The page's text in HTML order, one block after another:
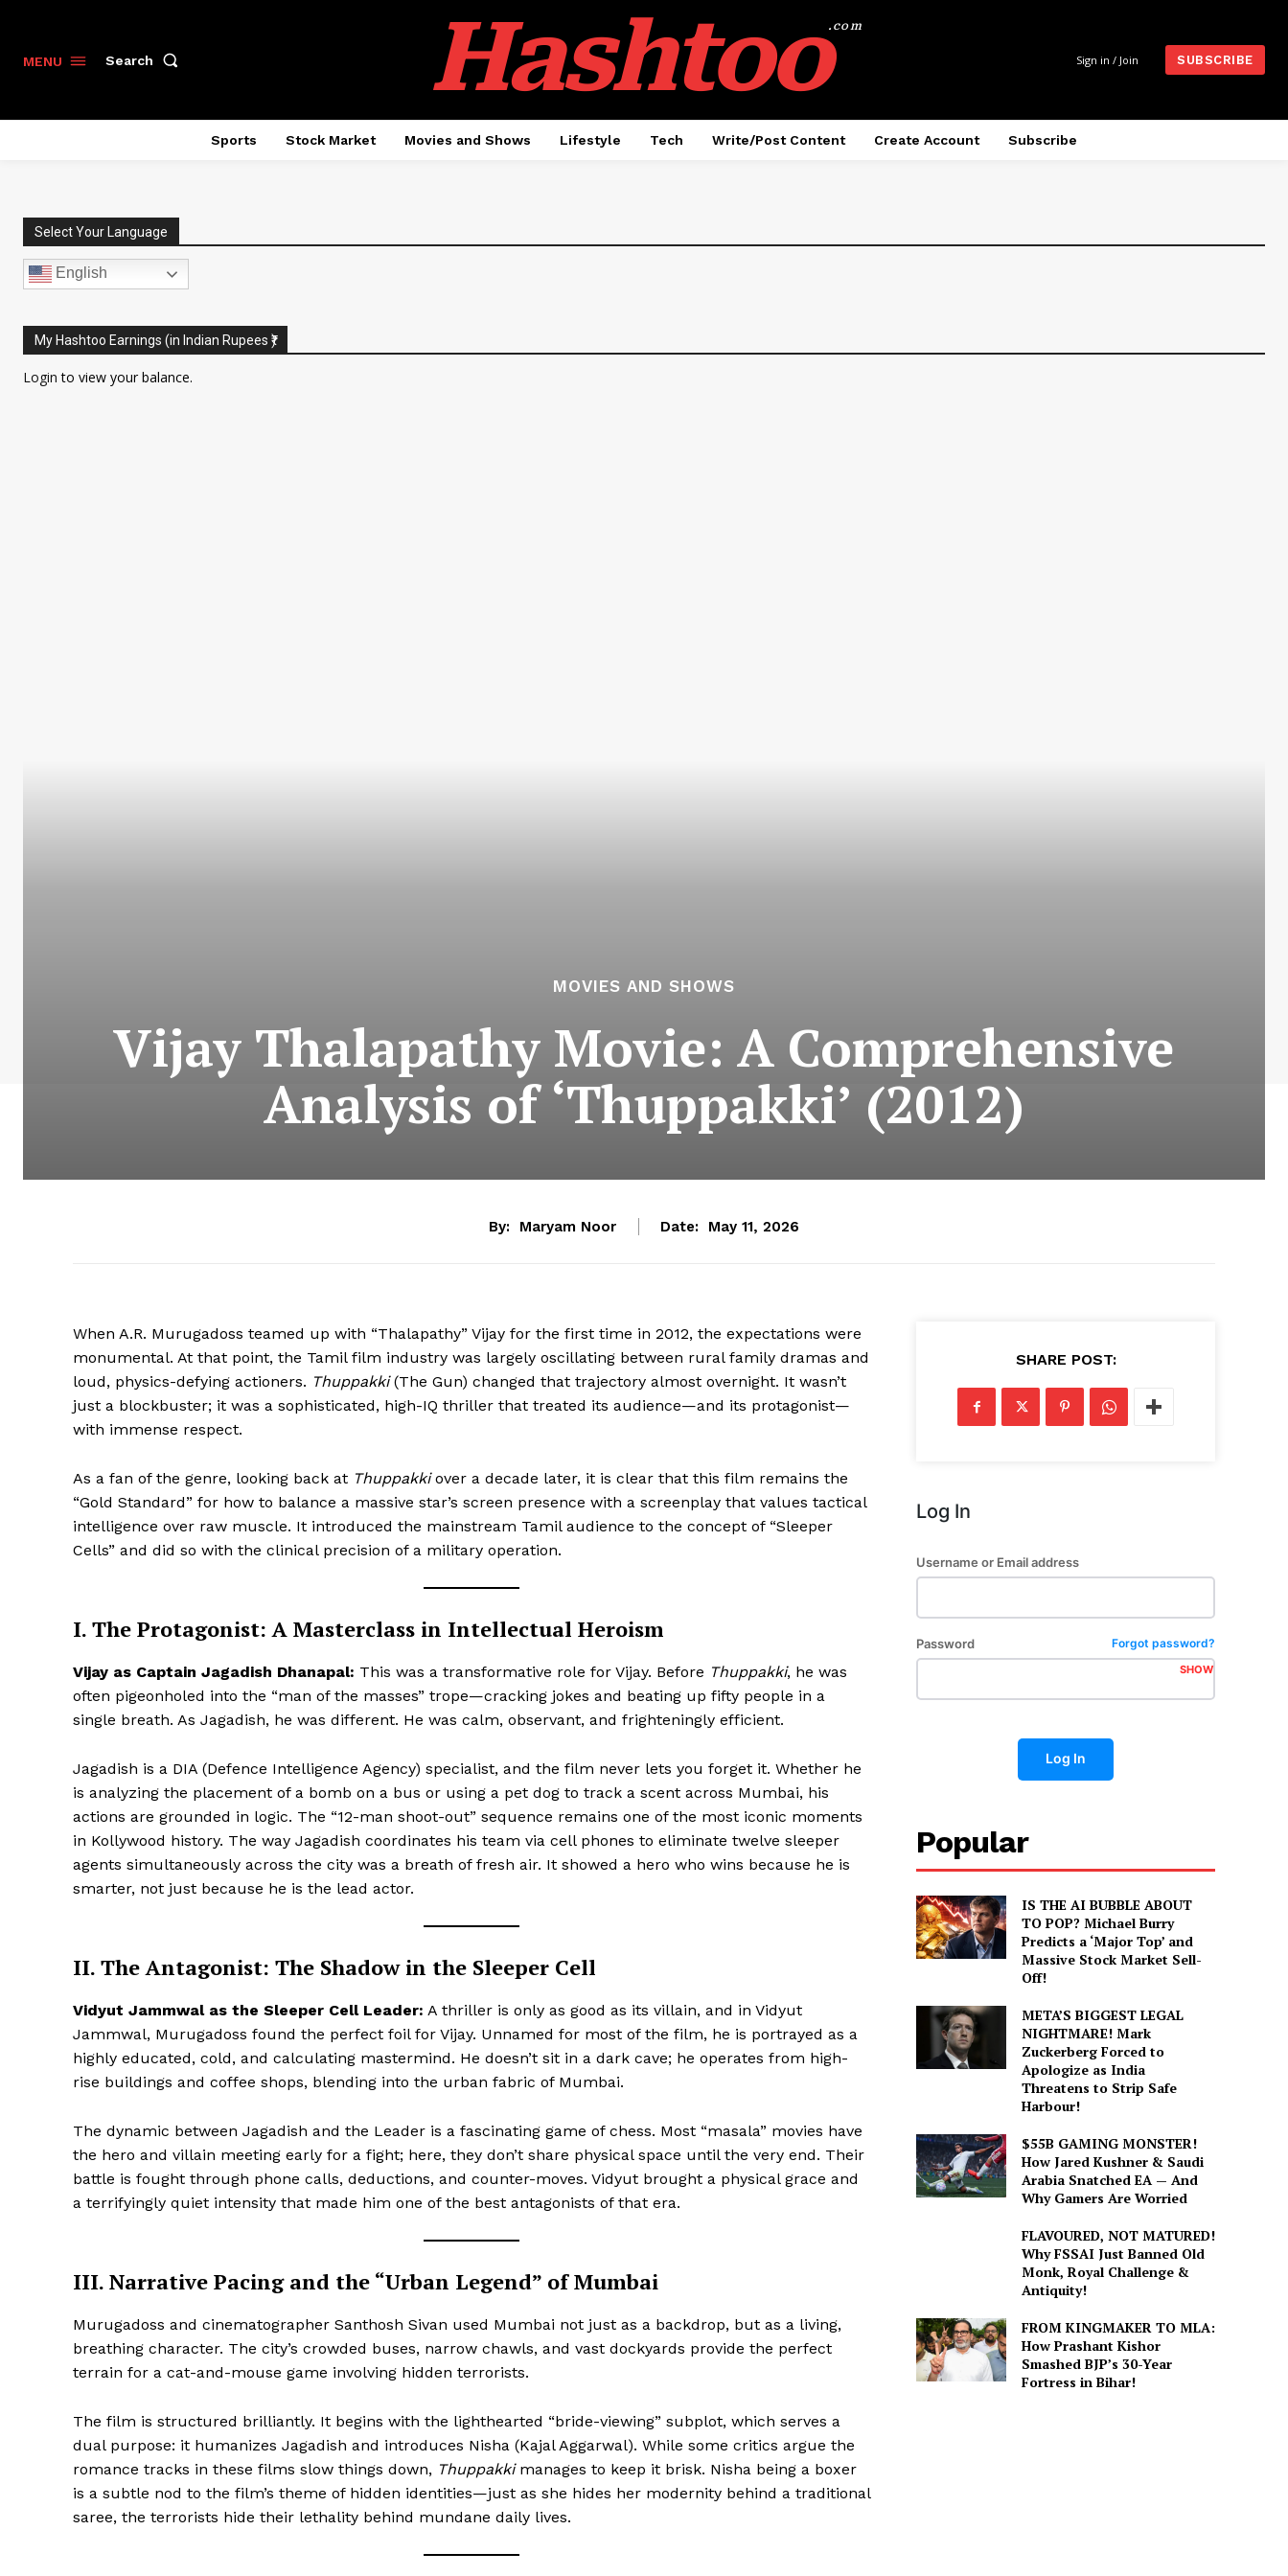
Hashtoo Sports &
Esports
SUBSCRIBE NOW
Company
Terms and Conditions of Service
Privacy Policy
Subscription Plans
Refund and Cancellation Policy
MENU Search Hashtoo.com
Sign in / Join SUBSCRIBE
Sports Stock Market Movies and Shows Lifestyle Tech Write/Post Content Create Account Subscribe
Select Your Language
English
My Hashtoo Earnings (in Indian Rupees ₹)
Login to view your balance.
MOVIES AND SHOWS
Vijay Thalapathy Movie: A Comprehensive
Analysis of ‘Thuppakki’ (2012)
By: Maryam Noor Date: May 11, 2026
When A.R. Murugadoss teamed up with “Thalapathy” Vijay for the first time in 2012, the expectations were
monumental. At that point, the Tamil film industry was largely oscillating between rural family dramas and
loud, physics-defying actioners. Thuppakki(The Gun) changed that trajectory almost overnight. It wasn’t
just a blockbuster; it was a sophisticated, high-IQ thriller that treated its audience—and its protagonist—
with immense respect.
As a fan of the genre, looking back at Thuppakkiover a decade later, it is clear that this film remains the
“Gold Standard” for how to balance a massive star’s screen presence with a screenplay that values tactical
intelligence over raw muscle. It introduced the mainstream Tamil audience to the concept of “Sleeper
Cells” and did so with the clinical precision of a military operation.
I. The Protagonist: A Masterclass in Intellectual Heroism
Vijay as Captain Jagadish Dhanapal: This was a transformative role for Vijay. Before Thuppakki, he was
often pigeonholed into the “man of the masses” trope—cracking jokes and beating up fifty people in a
single breath. As Jagadish, he was different. He was calm, observant, and frighteningly efficient.
Jagadish is a DIA (Defence Intelligence Agency) specialist, and the film never lets you forget it. Whether he
is analyzing the placement of a bomb on a bus or using a pet dog to track a scent across Mumbai, his
actions are grounded in logic. The “12-man shoot-out” sequence remains one of the most iconic moments
in Kollywood history. The way Jagadish coordinates his team via cell phones to eliminate twelve sleeper
agents simultaneously across the city was a breath of fresh air. It showed a hero who wins because he is
smarter, not just because he is the lead actor.
II. The Antagonist: The Shadow in the Sleeper Cell
Vidyut Jammwal as the Sleeper Cell Leader: A thriller is only as good as its villain, and in Vidyut
Jammwal, Murugadoss found the perfect foil for Vijay. Unnamed for most of the film, he is portrayed as a
highly educated, cold, and calculating mastermind. He doesn’t sit in a dark cave; he operates from high-
rise buildings and coffee shops, blending into the urban fabric of Mumbai.
The dynamic between Jagadish and the Leader is a fascinating game of chess. Most “masala” movies have
the hero and villain meeting early for a fight; here, they don’t share physical space until the very end. Their
battle is fought through phone calls, deductions, and counter-moves. Vidyut brought a physical grace and
a terrifyingly quiet intensity that made him one of the best antagonists of that era.
III. Narrative Pacing and the “Urban Legend” of Mumbai
Murugadoss and cinematographer Santhosh Sivan used Mumbai not just as a backdrop, but as a living,
breathing character. The city’s crowded buses, narrow chawls, and vast dockyards provide the perfect
terrain for a cat-and-mouse game involving hidden terrorists.
The film is structured brilliantly. It begins with the lighthearted “bride-viewing” subplot, which serves a
dual purpose: it humanizes Jagadish and introduces Nisha (Kajal Aggarwal). While some critics argue the
romance tracks in these films slow things down, Thuppakkimanages to keep it brisk. Nisha being a boxer
is a subtle nod to the film’s theme of hidden identities—just as she hides her modernity behind a traditional
saree, the terrorists hide their lethality behind mundane daily lives.
SHARE POST:
Log In
Username or Email address
Password Forgot password?
SHOW
Log In
Popular
IS THE AI BUBBLE ABOUT
TO POP? Michael Burry
Predicts a ‘Major Top’ and
Massive Stock Market Sell-
Off!
META’S BIGGEST LEGAL
NIGHTMARE! Mark
Zuckerberg Forced to
Apologize as India
Threatens to Strip Safe
Harbour!
$55B GAMING MONSTER!
How Jared Kushner & Saudi
Arabia Snatched EA — And
Why Gamers Are Worried
FLAVOURED, NOT MATURED!
Why FSSAI Just Banned Old
Monk, Royal Challenge &
Antiquity!
FROM KINGMAKER TO MLA:
How Prashant Kishor
Smashed BJP’s 30-Year
Fortress in Bihar!